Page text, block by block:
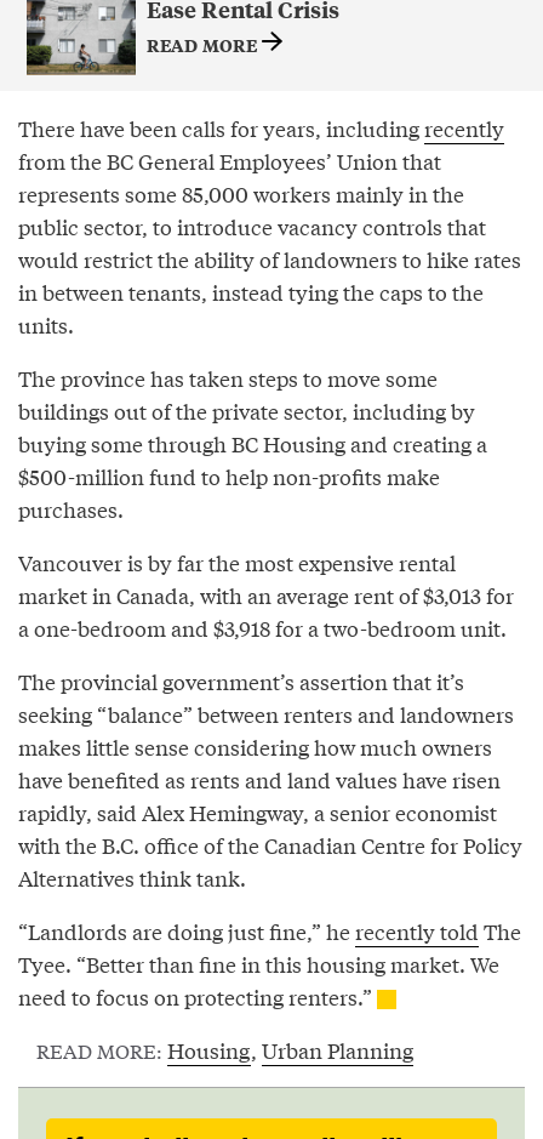
Ease Rental Crisis
READ MORE
There have been calls for years, includingrecently
from the BC General Employees’ Union that
represents some 85,000 workers mainly in the
public sector, to introduce vacancy controls that
would restrict the ability of landowners to hike rates
in between tenants, instead tying the caps to the
units.
The province has taken steps to move some
buildings out of the private sector, including by
buying some through BC Housing and creating a
$500-million fund to help non-profits make
purchases.
Vancouver is by far the most expensive rental
market in Canada, with an average rent of $3,013 for
a one-bedroom and $3,918 for a two-bedroom unit.
The provincial government’s assertion that it’s
seeking “balance” between renters and landowners
makes little sense considering how much owners
have benefited as rents and land values have risen
rapidly, said Alex Hemingway, a senior economist
with the B.C. office of the Canadian Centre for Policy
Alternatives think tank.
“Landlords are doing just fine,” herecently told The
Tyee. “Better than fine in this housing market. We
need to focus on protecting renters.”
READ MORE: Housing, Urban Planning